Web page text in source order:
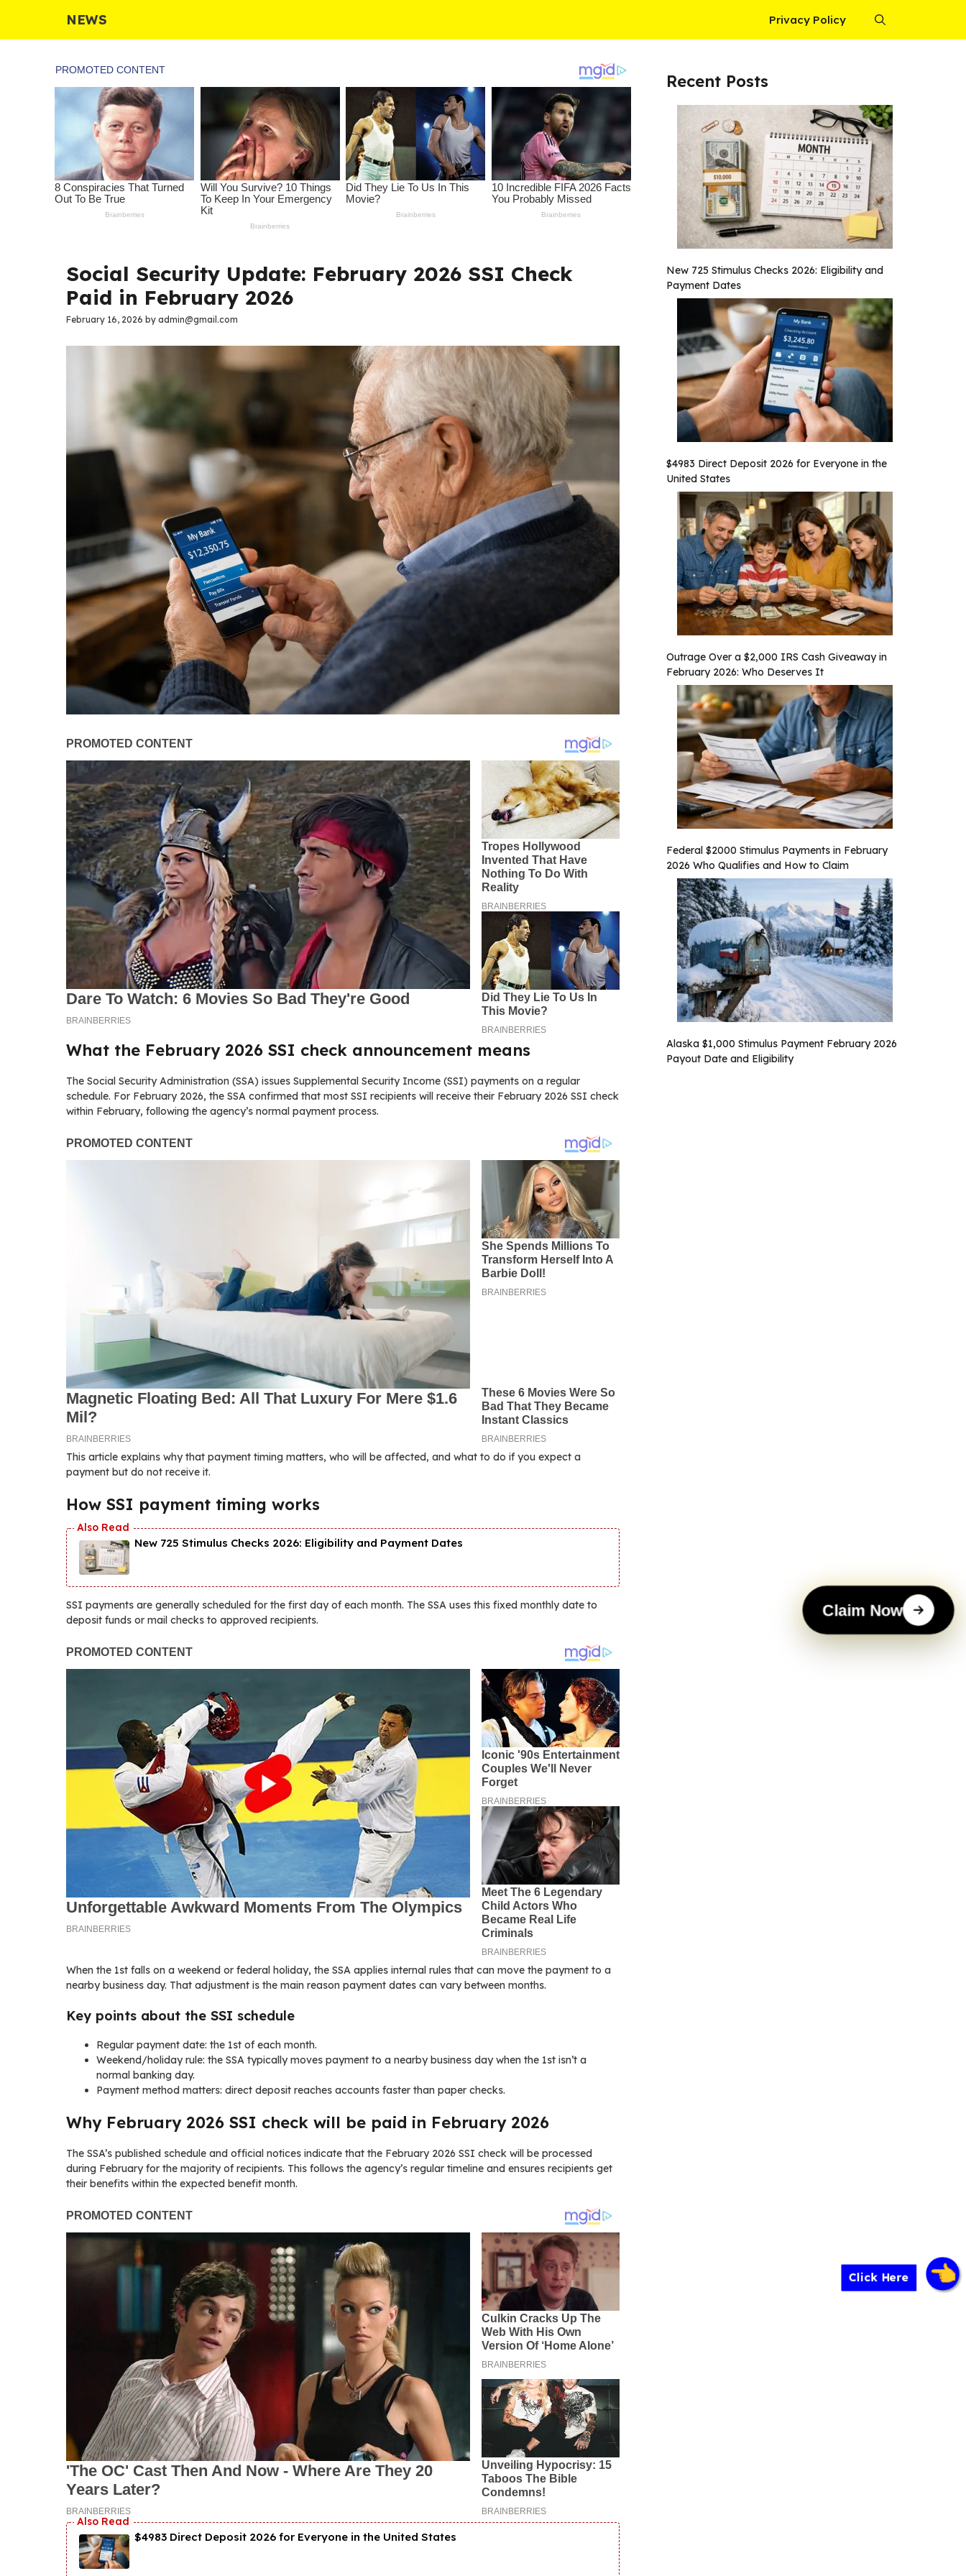
Click Here
content
NEWS Privacy Policy
Social Security Update: February 2026 SSI Check
Paid in February 2026
February 16, 2026 by admin@gmail.com
What the February 2026 SSI check announcement means
The Social Security Administration (SSA) issues Supplemental Security Income (SSI) payments on a regular
schedule. For February 2026, the SSA confirmed that most SSI recipients will receive their February 2026 SSI check
within February, following the agency’s normal payment process.
This article explains why that payment timing matters, who will be affected, and what to do if you expect a
payment but do not receive it.
How SSI payment timing works
New 725 Stimulus Checks 2026: Eligibility and Payment Dates
SSI payments are generally scheduled for the first day of each month. The SSA uses this fixed monthly date to
deposit funds or mail checks to approved recipients.
When the 1st falls on a weekend or federal holiday, the SSA applies internal rules that can move the payment to a
nearby business day. That adjustment is the main reason payment dates can vary between months.
Key points about the SSI schedule
Regular payment date: the 1st of each month.
Weekend/holiday rule: the SSA typically moves payment to a nearby business day when the 1st isn’t a
normal banking day.
Payment method matters: direct deposit reaches accounts faster than paper checks.
Why February 2026 SSI check will be paid in February 2026
The SSA’s published schedule and official notices indicate that the February 2026 SSI check will be processed
during February for the majority of recipients. This follows the agency’s regular timeline and ensures recipients get
their benefits within the expected benefit month.
$4983 Direct Deposit 2026 for Everyone in the United States
Recent Posts
New 725 Stimulus Checks 2026: Eligibility and
Payment Dates
$4983 Direct Deposit 2026 for Everyone in the
United States
Outrage Over a $2,000 IRS Cash Giveaway in
February 2026: Who Deserves It
Federal $2000 Stimulus Payments in February
2026 Who Qualifies and How to Claim
Alaska $1,000 Stimulus Payment February 2026
Payout Date and Eligibility
Claim Now